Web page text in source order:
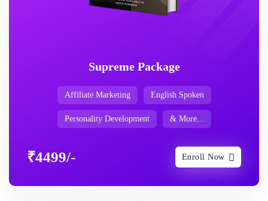
Supreme Package
Affiliate Marketing English Spoken
Personality Development & More...
₹4499/- Enroll Now